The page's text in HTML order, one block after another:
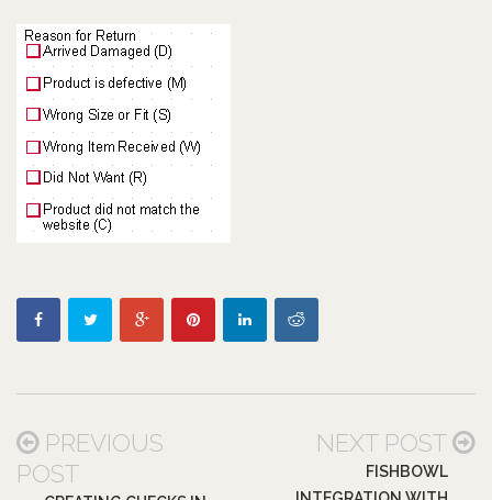
PREVIOUS
POST
NEXT POST
FISHBOWL